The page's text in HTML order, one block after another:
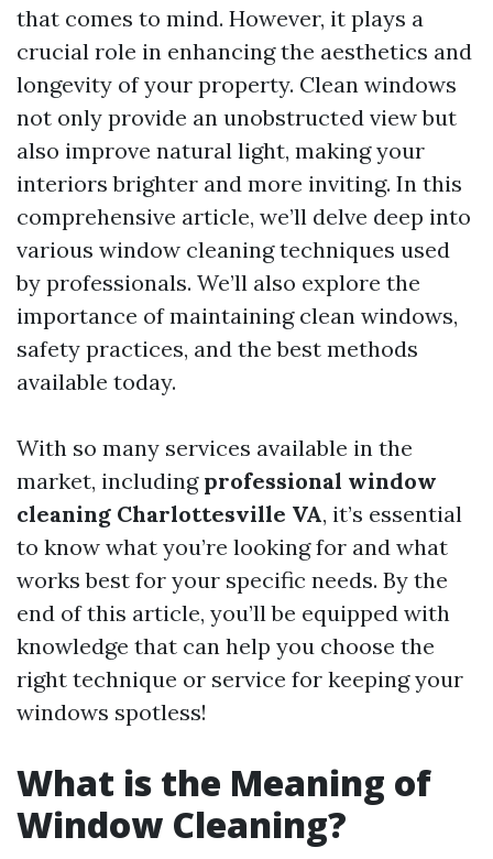
that comes to mind. However, it plays a
crucial role in enhancing the aesthetics and
longevity of your property. Clean windows
not only provide an unobstructed view but
also improve natural light, making your
interiors brighter and more inviting. In this
comprehensive article, we’ll delve deep into
various window cleaning techniques used
by professionals. We’ll also explore the
importance of maintaining clean windows,
safety practices, and the best methods
available today.
With so many services available in the
market, including professional window
cleaning Charlottesville VA, it’s essential
to know what you’re looking for and what
works best for your specific needs. By the
end of this article, you’ll be equipped with
knowledge that can help you choose the
right technique or service for keeping your
windows spotless!
What is the Meaning of
Window Cleaning?